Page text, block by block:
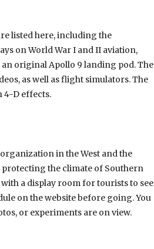
listed here, including the
on World War I and II aviation,
original Apollo 9 landing pod. The
as well as flight simulators. The
4-D effects.
in the West and the
the climate of Southern
a display room for tourists to see
on the website before going. You
or experiments are on view.